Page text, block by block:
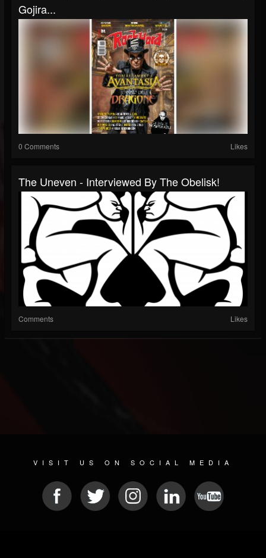
Gojira...
0 Comments Likes
The Uneven - Interviewed By The Obelisk!
Comments Likes
VISIT US ON SOCIAL MEDIA